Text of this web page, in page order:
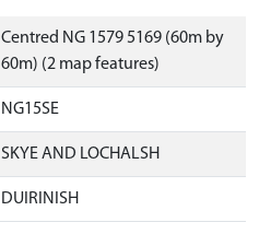
Centred NG 1579 5169 (60m by
60m) (2 map features)
NG15SE
SKYE AND LOCHALSH
DUIRINISH